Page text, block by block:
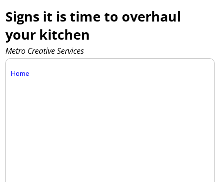
Signs it is time to overhaul
your kitchen
Metro Creative Services
Home